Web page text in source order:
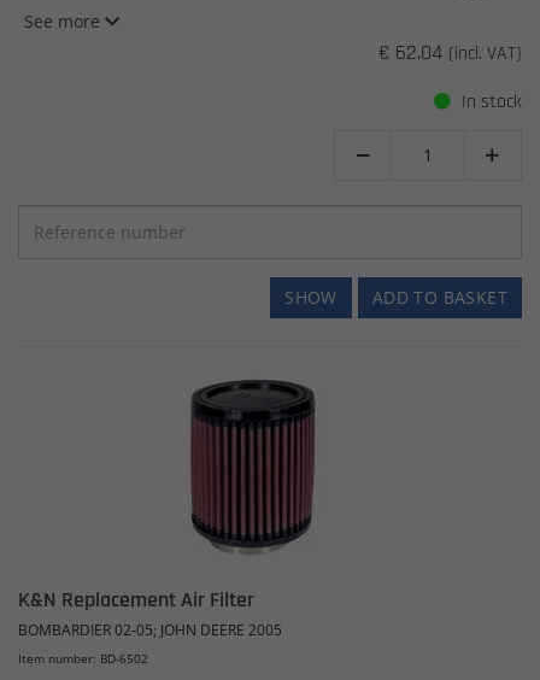
See more
€ 62.04 (incl. VAT)
In stock
 
ADD TO BASKET
SHOW
K&N Replacement Air Filter
BOMBARDIER 02-05; JOHN DEERE 2005
Item number: BD-6502